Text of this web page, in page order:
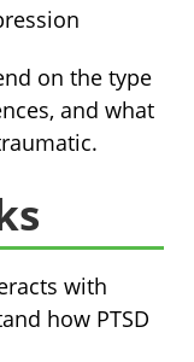
on the type
and what
with
how PTSD